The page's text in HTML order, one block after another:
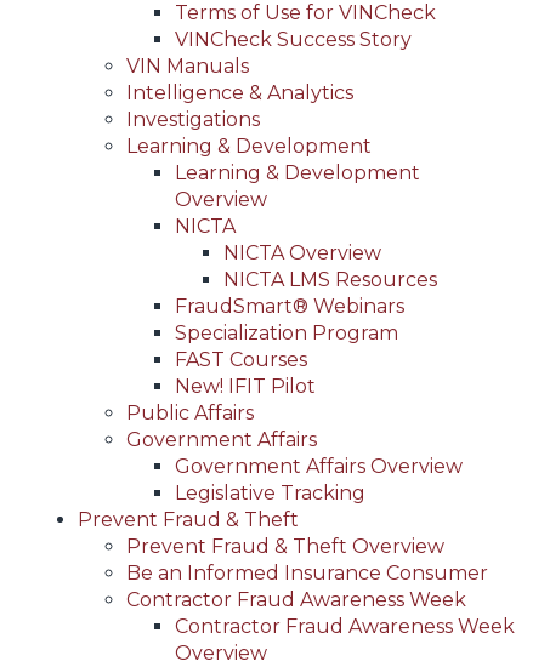
Terms of Use for VINCheck
VINCheck Success Story
VIN Manuals
Intelligence & Analytics
Investigations
Learning & Development
Learning & Development
Overview
NICTA
NICTA Overview
NICTA LMS Resources
FraudSmart® Webinars
Specialization Program
FAST Courses
New! IFIT Pilot
Public Affairs
Government Affairs
Government Affairs Overview
Legislative Tracking
Prevent Fraud & Theft
Prevent Fraud & Theft Overview
Be an Informed Insurance Consumer
Contractor Fraud Awareness Week
Contractor Fraud Awareness Week
Overview